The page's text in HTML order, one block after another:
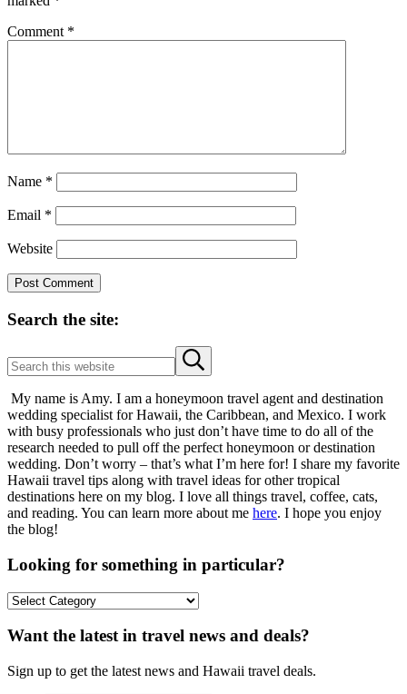
Comment *
Name *
Email *
Website
Sidebar
Search the site:
this
Submit
search
My name is Amy. I am a honeymoon travel agent and destination
wedding specialist for Hawaii, the Caribbean, and Mexico. I work
with busy professionals who just don’t have time to do all of the
research needed to pull off the perfect honeymoon or destination
wedding. Don’t worry – that’s what I’m here for! I share my favorite
Hawaii travel tips along with travel ideas for other tropical
destinations here on my blog. I love all things travel, coffee, cats,
and reading. You can learn more about me here. I hope you enjoy
the blog!
Looking for something in particular?
Looking
something
particular?
Want the latest in travel news and deals?
Sign up to get the latest news and Hawaii travel deals.